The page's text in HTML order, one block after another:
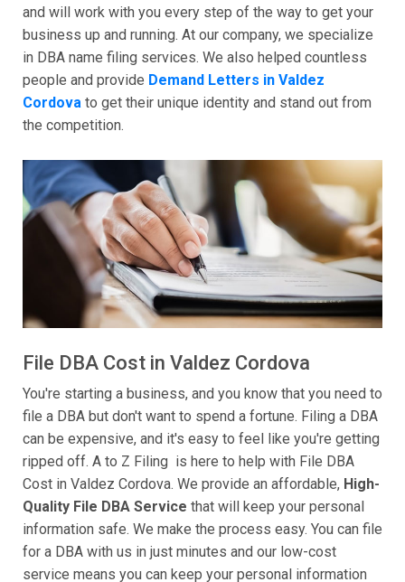
and will work with you every step of the way to get your
business up and running. At our company, we specialize
in DBA name filing services. We also helped countless
people and provide Demand Letters in Valdez
Cordova to get their unique identity and stand out from
the competition.
File DBA Cost in Valdez Cordova
You're starting a business, and you know that you need to
file a DBA but don't want to spend a fortune. Filing a DBA
can be expensive, and it's easy to feel like you're getting
ripped off. A to Z Filing is here to help with File DBA
Cost in Valdez Cordova. We provide an affordable, High-
Quality File DBA Service that will keep your personal
information safe. We make the process easy. You can file
for a DBA with us in just minutes and our low-cost
service means you can keep your personal information